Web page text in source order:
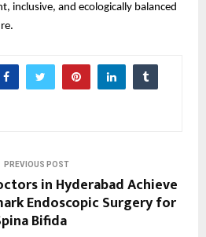
inclusive, and ecologically balanced
PREVIOUS POST
in Hyderabad Achieve
Endoscopic Surgery for
Bifida